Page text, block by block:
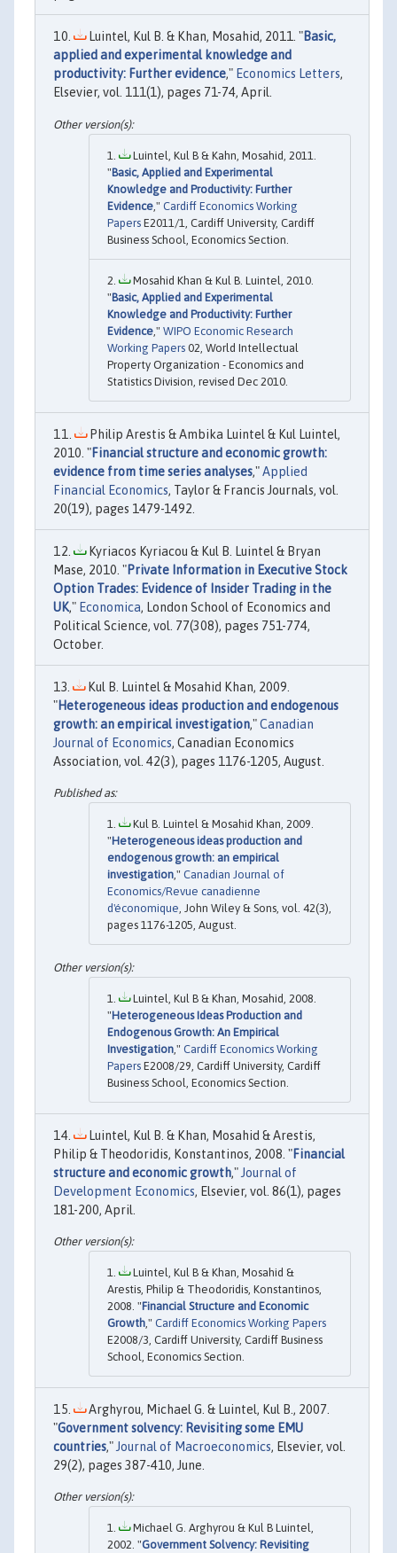
Luintel, Kul B. & Khan, Mosahid, 2011. "Basic,
applied and experimental knowledge and
productivity: Further evidence," Economics Letters,
Elsevier, vol. 111(1), pages 71-74, April.
Luintel, Kul B & Kahn, Mosahid, 2011.
"Basic, Applied and Experimental
Knowledge and Productivity: Further
Evidence ," Cardiff Economics Working
Papers E2011/1, Cardiff University, Cardiff
Business School, Economics Section.
Mosahid Khan & Kul B. Luintel, 2010.
"Basic, Applied and Experimental
Knowledge and Productivity: Further
Evidence ," WIPO Economic Research
Working Papers 02, World Intellectual
Property Organization - Economics and
Statistics Division, revised Dec 2010.
Philip Arestis & Ambika Luintel & Kul Luintel,
2010. "Financial structure and economic growth:
evidence from time series analyses,"Applied
Financial Economics, Taylor & Francis Journals, vol.
20(19), pages 1479-1492.
Kyriacos Kyriacou & Kul B. Luintel & Bryan
Mase, 2010. "Private Information in Executive Stock
Option Trades: Evidence of Insider Trading in the
UK," Economica, London School of Economics and
Political Science, vol. 77(308), pages 751-774,
October.
Kul B. Luintel & Mosahid Khan, 2009.
"Heterogeneous ideas production and endogenous
growth: an empirical investigation,"Canadian
Journal of Economics, Canadian Economics
Association, vol. 42(3), pages 1176-1205, August.
Kul B. Luintel & Mosahid Khan, 2009.
"Heterogeneous ideas production and
endogenous growth: an empirical
investigation," Canadian Journal of
Economics/Revue canadienne
d'économique, John Wiley & Sons, vol. 42(3),
pages 1176-1205, August.
Luintel, Kul B & Khan, Mosahid, 2008.
"Heterogeneous Ideas Production and
Endogenous Growth: An Empirical
Investigation ," Cardiff Economics Working
Papers E2008/29, Cardiff University, Cardiff
Business School, Economics Section.
Luintel, Kul B. & Khan, Mosahid & Arestis,
Philip & Theodoridis, Konstantinos, 2008. "Financial
structure and economic growth," Journal of
Development Economics, Elsevier, vol. 86(1), pages
181-200, April.
Luintel, Kul B & Khan, Mosahid &
Arestis, Philip & Theodoridis, Konstantinos,
2008. "Financial Structure and Economic
Growth ," Cardiff Economics Working Papers
E2008/3, Cardiff University, Cardiff Business
School, Economics Section.
Arghyrou, Michael G. & Luintel, Kul B., 2007.
"Government solvency: Revisiting some EMU
countries," Journal of Macroeconomics, Elsevier, vol.
29(2), pages 387-410, June.
Michael G. Arghyrou & Kul B Luintel,
2002. "Government Solvency: Revisiting